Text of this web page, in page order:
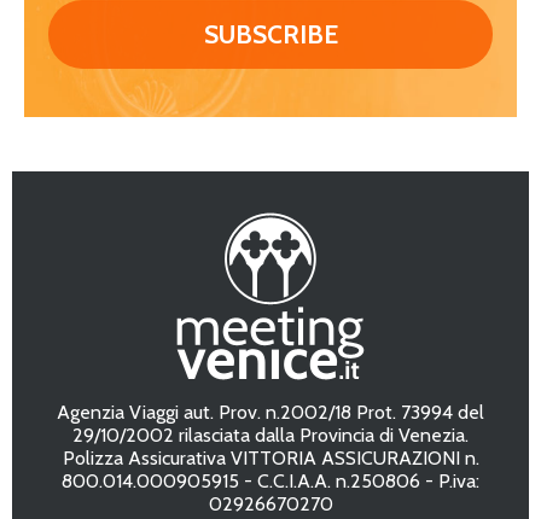
Agenzia Viaggi aut. Prov. n.2002/18 Prot. 73994 del
29/10/2002 rilasciata dalla Provincia di Venezia.
Polizza Assicurativa VITTORIA ASSICURAZIONI n.
800.014.000905915 - C.C.I.A.A. n.250806 - P.iva:
02926670270